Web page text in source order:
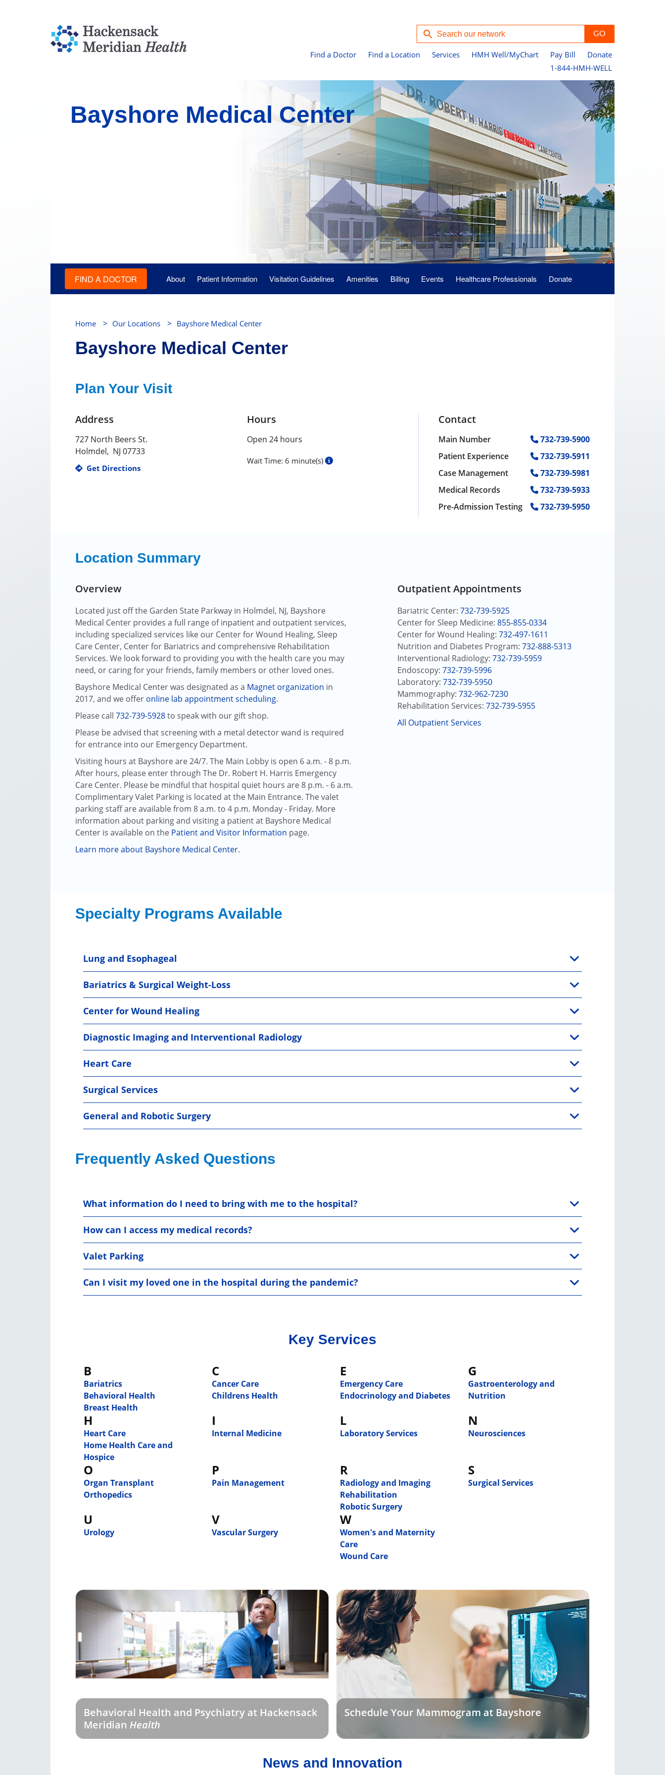
Find a Doctor Find a Location Services HMH Well/MyChart Pay Bill
Donate
1-844-HMH-WELL
Bayshore Medical Center
FIND A DOCTOR About Patient Information Visitation Guidelines Amenities Billing Events Healthcare Professionals Donate
Home > Our Locations > Bayshore Medical Center
Bayshore Medical Center
Plan Your Visit
Address
727 North Beers St.
Holmdel, NJ 07733
Get Directions
Hours
Open 24 hours
Wait Time: 6 minute(s)
Contact
Main Number
732-739-5900
Patient Experience
732-739-5911
Case Management
732-739-5981
Medical Records
732-739-5933
Pre-Admission Testing
732-739-5950
Location Summary
Overview
Located just off the Garden State Parkway in Holmdel, NJ, Bayshore
Medical Center provides a full range of inpatient and outpatient services,
including specialized services like our Center for Wound Healing, Sleep
Care Center, Center for Bariatrics and comprehensive Rehabilitation
Services. We look forward to providing you with the health care you may
need, or caring for your friends, family members or other loved ones.
Bayshore Medical Center was designated as a Magnet organization in
2017, and we offer online lab appointment scheduling.
Please call 732-739-5928to speak with our gift shop.
Please be advised that screening with a metal detector wand is required
for entrance into our Emergency Department.
Visiting hours at Bayshore are 24/7. The Main Lobby is open 6 a.m. - 8 p.m.
After hours, please enter through The Dr. Robert H. Harris Emergency
Care Center. Please be mindful that hospital quiet hours are 8 p.m. - 6 a.m.
Complimentary Valet Parking is located at the Main Entrance. The valet
parking staff are available from 8 a.m. to 4 p.m. Monday - Friday. More
information about parking and visiting a patient at Bayshore Medical
Center is available on the Patient and Visitor Information page.
Learn more about Bayshore Medical Center.
Outpatient Appointments
Bariatric Center: 732-739-5925
Center for Sleep Medicine: 855-855-0334
Center for Wound Healing: 732-497-1611
Nutrition and Diabetes Program: 732-888-5313
Interventional Radiology: 732-739-5959
Endoscopy: 732-739-5996
Laboratory: 732-739-5950
Mammography: 732-962-7230
Rehabilitation Services: 732-739-5955
All Outpatient Services
Specialty Programs Available
Lung and Esophageal
Bariatrics & Surgical Weight-Loss
Center for Wound Healing
Diagnostic Imaging and Interventional Radiology
Heart Care
Surgical Services
General and Robotic Surgery
Frequently Asked Questions
What information do I need to bring with me to the hospital?
How can I access my medical records?
Valet Parking
Can I visit my loved one in the hospital during the pandemic?
Key Services
B
Bariatrics
Behavioral Health
Breast Health
C
Cancer Care
Childrens Health
E
Emergency Care
Endocrinology and Diabetes
G
Gastroenterology and
Nutrition
H
Heart Care
Home Health Care and
Hospice
I
Internal Medicine
L
Laboratory Services
N
Neurosciences
O
Organ Transplant
Orthopedics
P
Pain Management
R
Radiology and Imaging
Rehabilitation
Robotic Surgery
S
Surgical Services
U
Urology
V
Vascular Surgery
W
Women's and Maternity
Care
Wound Care
Behavioral Health and Psychiatry at Hackensack
Meridian Health
Schedule Your Mammogram at Bayshore
News and Innovation